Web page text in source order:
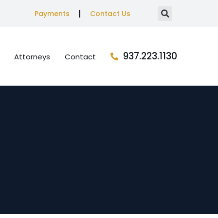
Payments Contact Us
Attorneys Contact 937.223.1130